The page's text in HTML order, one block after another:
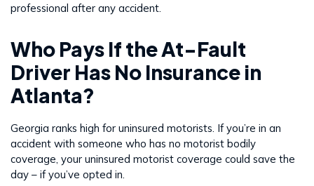
professional after any accident.
Who Pays If the At-Fault
Driver Has No Insurance in
Atlanta?
Georgia ranks high for uninsured motorists. If you’re in an
accident with someone who has no motorist bodily
coverage, your uninsured motorist coverage could save the
day – if you’ve opted in.